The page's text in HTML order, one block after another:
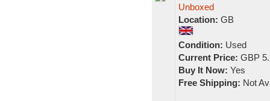
Unboxed
Location: GB
Condition: Used
Current Price: GBP
Buy It Now: Yes
Free Shipping: Not